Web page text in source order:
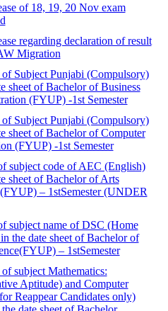
of 18, 19, 20 Nov exam
regarding declaration of result
Migration
Subject Punjabi (Compulsory)
sheet of Bachelor of Business
(FYUP) -1st Semester
Subject Punjabi (Compulsory)
sheet of Bachelor of Computer
(FYUP) -1st Semester
subject code of AEC (English)
sheet of Bachelor of Arts
– 1stSemester (UNDER
subject name of DSC (Home
the date sheet of Bachelor of
– 1stSemester
subject Mathematics:
Aptitude) and Computer
Reappear Candidates only)